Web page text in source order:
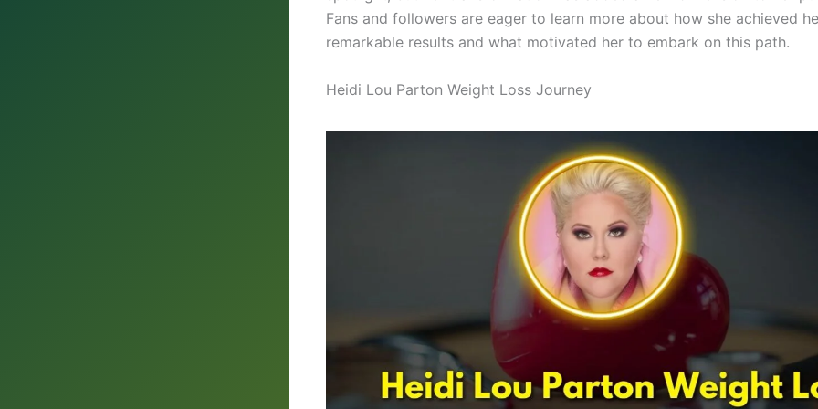
Fans and followers are eager to learn more about how she achieved
remarkable results and what motivated her to embark on this path.
Heidi Lou Parton Weight Loss Journey